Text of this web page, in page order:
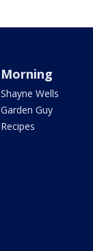
Morning
Shayne Wells
Garden Guy
Recipes